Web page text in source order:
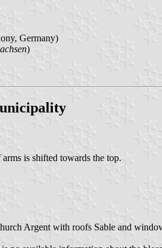
Germany)
)
is shifted towards the top.
Argent with roofs Sable and